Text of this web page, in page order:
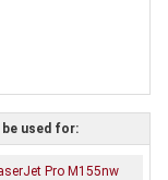
be used for:
Pro M155nw